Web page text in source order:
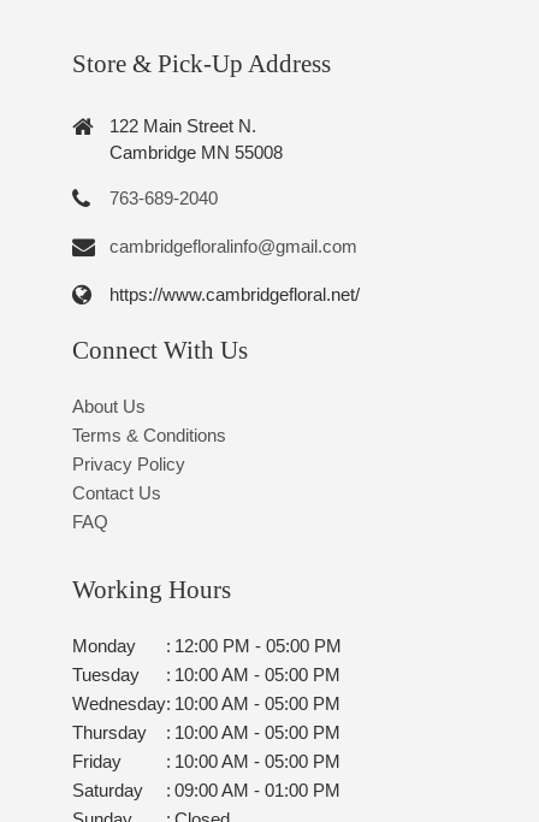
Store & Pick-Up Address
122 Main Street N.
Cambridge MN 55008
763-689-2040
cambridgefloralinfo@gmail.com
https://www.cambridgefloral.net/
Connect With Us
About Us
Terms & Conditions
Privacy Policy
Contact Us
FAQ
Working Hours
Monday : 12:00 PM - 05:00 PM
Tuesday
: 10:00 AM - 05:00 PM
Wednesday: 10:00 AM - 05:00 PM
Thursday
: 10:00 AM - 05:00 PM
Friday
: 10:00 AM - 05:00 PM
Saturday
: 09:00 AM - 01:00 PM